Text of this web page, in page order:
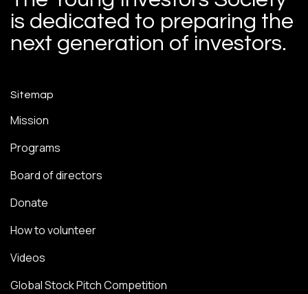
is dedicated to preparing the
next generation of investors.
Sitemap
Mission
Programs
Board of directors
Donate
How to volunteer
Videos
Global Stock Pitch Competition